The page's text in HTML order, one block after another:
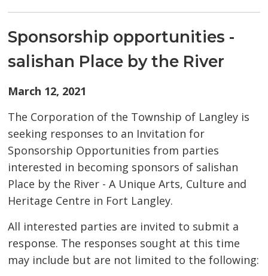
Sponsorship opportunities -
salishan Place by the River
March 12, 2021
The Corporation of the Township of Langley is
seeking responses to an Invitation for
Sponsorship Opportunities from parties
interested in becoming sponsors of salishan
Place by the River - A Unique Arts, Culture and
Heritage Centre in Fort Langley.
All interested parties are invited to submit a
response. The responses sought at this time
may include but are not limited to the following: